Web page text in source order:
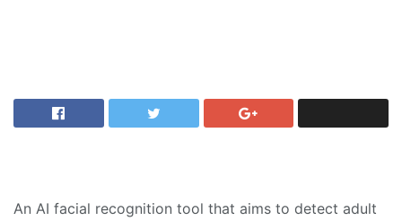
An AI facial recognition tool that aims to detect adult